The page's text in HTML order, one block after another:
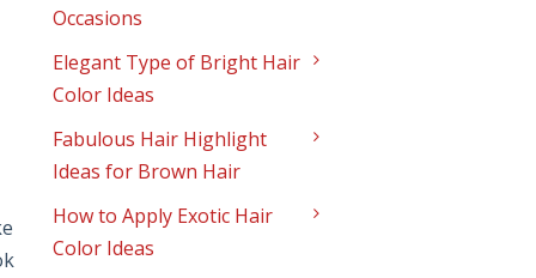
Occasions
Elegant Type of Bright Hair
Color Ideas
Fabulous Hair Highlight
Ideas for Brown Hair
How to Apply Exotic Hair
Color Ideas